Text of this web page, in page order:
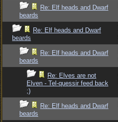
Re: Elf heads and Dwarf
beards
Re: Elf heads and Dwarf
beards
Re: Elf heads and Dwarf
beards
Re: Elves are not
Elven - Tel-quessir feed back
;)
Re: Elf heads and Dwarf
beards